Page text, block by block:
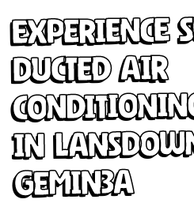
Experience
Ducted Air
in
Gemin3A